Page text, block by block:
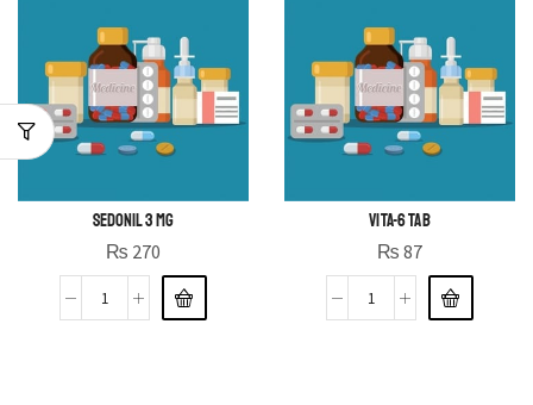
SEDONIL 3 MG
₨ 270
VITA-6 TAB
₨ 87